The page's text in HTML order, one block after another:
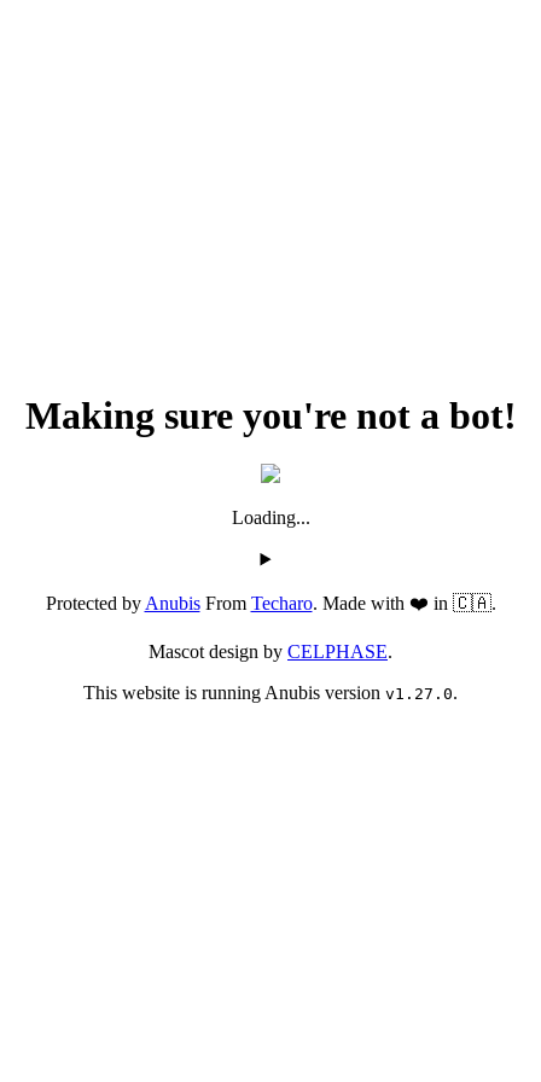
Making sure you're not a bot!
Loading...
Protected byAnubisFrom Techaro. Made with ❤️ in 🇨🇦.
Mascot design by CELPHASE.
This website is running Anubis version v1.27.0.